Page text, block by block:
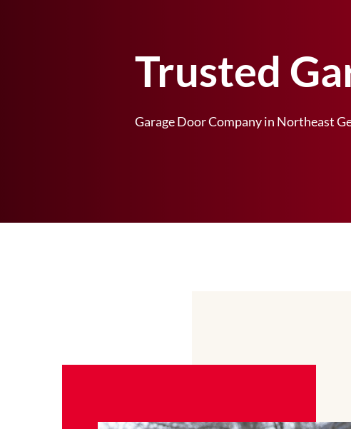
Trusted
Garage Door Company in Northeast